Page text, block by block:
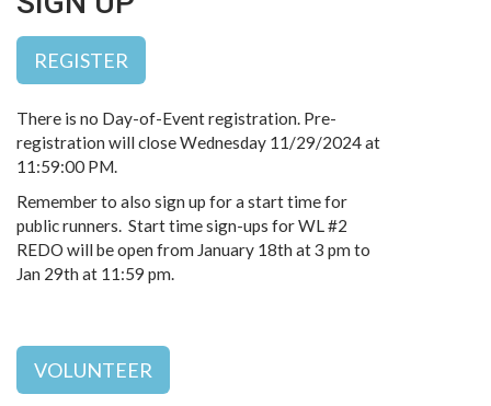
REGISTER
There is no Day-of-Event registration. Pre-
registration will close Wednesday 11/29/2024 at
11:59:00 PM.
Remember to also sign up for a start time for
public runners. Start time sign-ups for WL #2
REDO will be open from January 18th at 3 pm to
Jan 29th at 11:59 pm.
VOLUNTEER